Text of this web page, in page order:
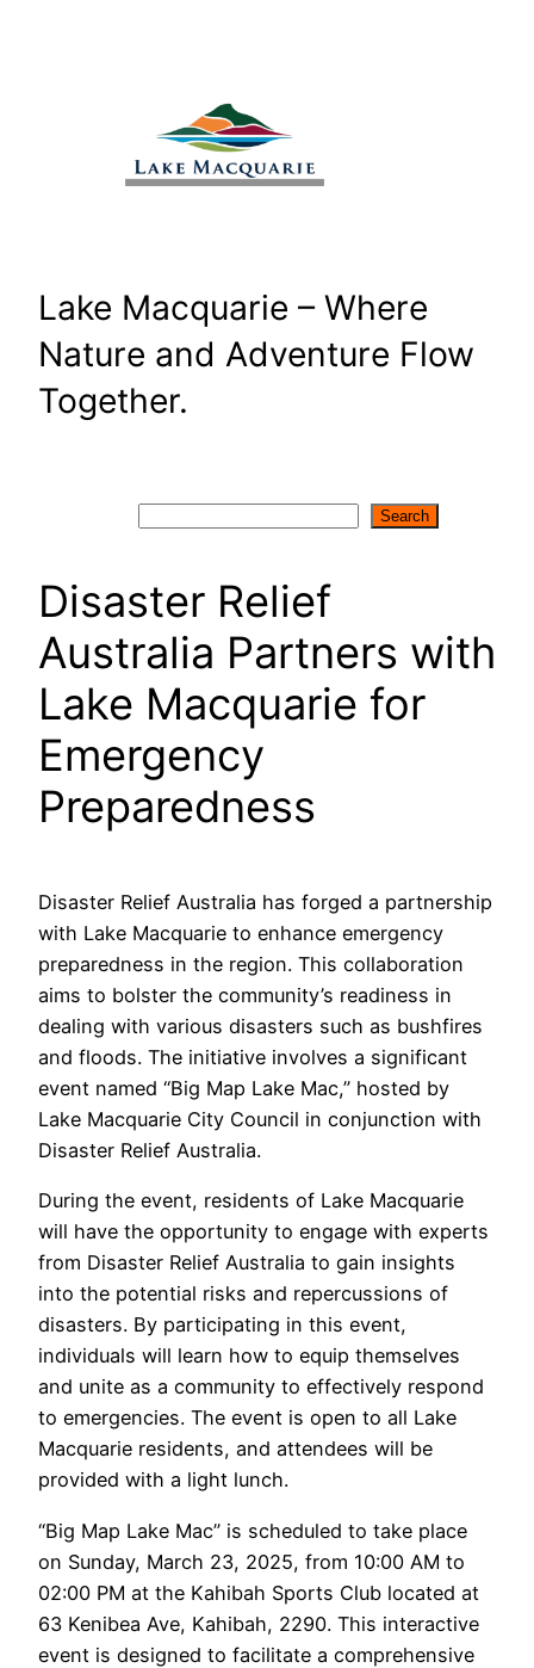
Lake Macquarie – Where
Nature and Adventure Flow
Together.
Search
Disaster Relief
Australia Partners with
Lake Macquarie for
Emergency
Preparedness
Disaster Relief Australia has forged a partnership
with Lake Macquarie to enhance emergency
preparedness in the region. This collaboration
aims to bolster the community’s readiness in
dealing with various disasters such as bushfires
and floods. The initiative involves a significant
event named “Big Map Lake Mac,” hosted by
Lake Macquarie City Council in conjunction with
Disaster Relief Australia.
During the event, residents of Lake Macquarie
will have the opportunity to engage with experts
from Disaster Relief Australia to gain insights
into the potential risks and repercussions of
disasters. By participating in this event,
individuals will learn how to equip themselves
and unite as a community to effectively respond
to emergencies. The event is open to all Lake
Macquarie residents, and attendees will be
provided with a light lunch.
“Big Map Lake Mac” is scheduled to take place
on Sunday, March 23, 2025, from 10:00 AM to
02:00 PM at the Kahibah Sports Club located at
63 Kenibea Ave, Kahibah, 2290. This interactive
event is designed to facilitate a comprehensive